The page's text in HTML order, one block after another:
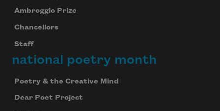
Ambroggio Prize
Chancellors
Staff
national poetry month
Poetry & the Creative Mind
Dear Poet Project